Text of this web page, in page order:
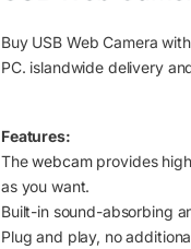
Buy USB Web Camera
PC. islandwide delivery
Features:
Thewebcamprovides
as you want.
Built-in sound-absorbing
Plug and play, no